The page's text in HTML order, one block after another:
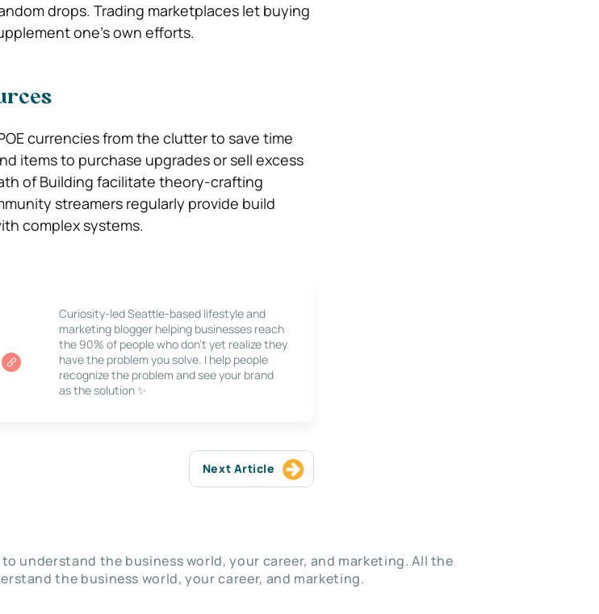
drops. Trading marketplaces let buying
one’s own efforts.
currenciesfrom the clutter to save time
items to purchase upgrades or sell excess
of Building facilitate theory-crafting
streamers regularly provide build
complex systems.
Curiosity-led Seattle-based lifestyle and
marketing blogger helping businesses reach
the 90% of people who don’t yet realize they
have the problem you solve. I help people
recognize the problem and see your brand
as the solution ✨
Next Article
understand the business world, your career, and marketing. All the
the business world, your career, and marketing.